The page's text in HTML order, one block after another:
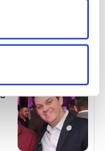
several
is processed
section